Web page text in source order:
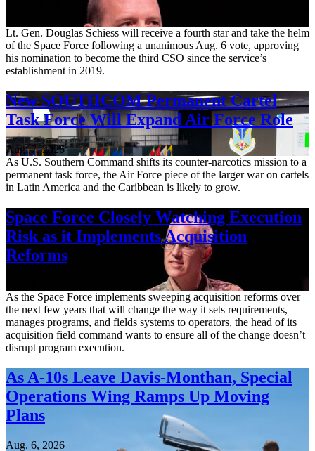
Lt. Gen. Douglas Schiess will receive a fourth star and take the helm
of the Space Force following a unanimous Aug. 6 vote, approving
his nomination to become the third CSO since the service’s
establishment in 2019.
New SOUTHCOM Permanent Cartel
Task Force Will Expand Air Force Role
Aug. 7, 2026
As U.S. Southern Command shifts its counter-narcotics mission to a
permanent task force, the Air Force piece of the larger war on cartels
in Latin America and the Caribbean is likely to grow.
Space Force Closely Watching Execution
Risk as it Implements Acquisition
Reforms
As the Space Force implements sweeping acquisition reforms over
the next few years that will change the way it sets requirements,
manages programs, and fields systems to operators, the head of its
acquisition field command wants to ensure all of the change doesn’t
disrupt program execution.
As A-10s Leave Davis-Monthan, Special
Operations Wing Ramps Up Moving
Plans
Aug. 6, 2026